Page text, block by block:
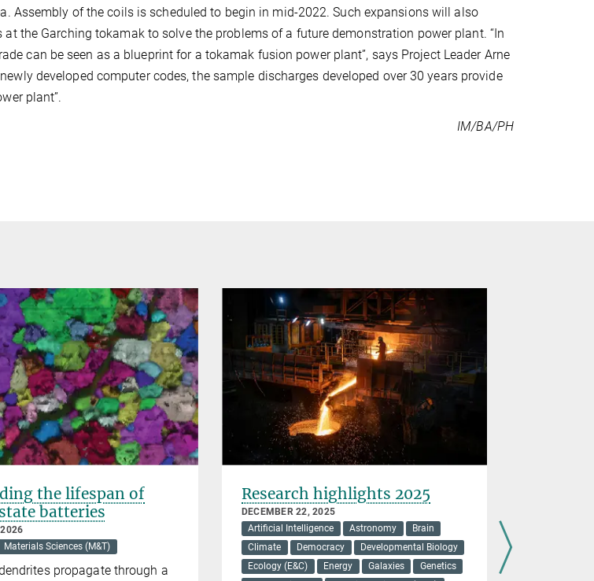
Assembly of the coils is scheduled to begin in mid-2022. Such expansions will also
the Garching tokamak to solve the problems of a future demonstration power plant. “In
can be seen as a blueprint for a tokamak fusion power plant”, says Project Leader Arne
developed computer codes, the sample discharges developed over 30 years provide
plant”.
IM/BA/PH
the lifespan of
batteries
Materials Sciences (M&T)
propagate through a
Research highlights 2025
DECEMBER 22, 2025
Artificial Intelligence
Astronomy
Brain
Climate
Democracy
Developmental Biology
Ecology (E&C)
Energy Galaxies
Genetics